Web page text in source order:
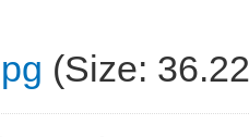
(Size: